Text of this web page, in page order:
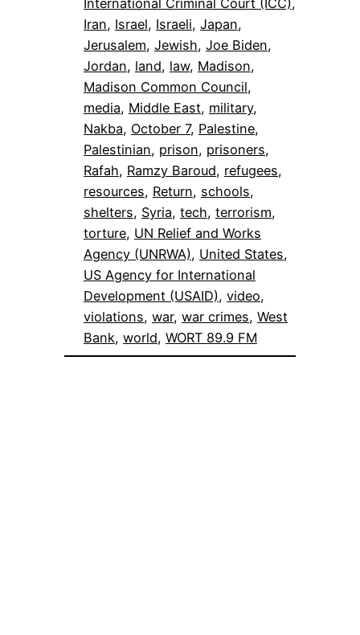
International Criminal Court (ICC)
Iran, Israel, Israeli, Japan
Jerusalem, Jewish, Joe Biden
Jordan, land, law, Madison
Madison Common Council
media, Middle East, military
Nakba, October 7, Palestine
Palestinian, prison, prisoners
Rafah, Ramzy Baroud, refugees
resources, Return, schools
shelters, Syria, tech, terrorism
torture, UN Relief and Works
Agency (UNRWA), United States
US Agency for International
Development (USAID), video
violations, war, war crimes, West
Bank, world, WORT 89.9 FM